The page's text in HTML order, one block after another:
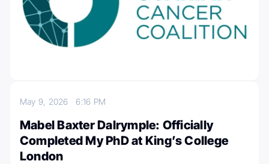
May 9, 20266:16 PM
Mabel Baxter Dalrymple: Officially
Completed My PhD at King’s College
London